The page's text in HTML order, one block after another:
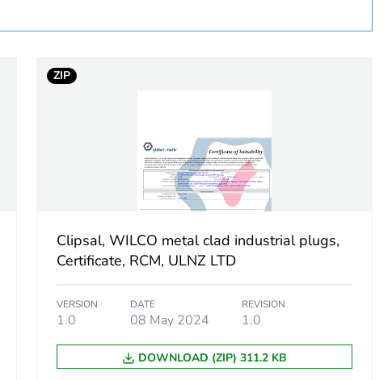
ZIP
Clipsal, WILCO metal clad industrial plugs,
Certificate, RCM, ULNZ LTD
VERSION
1.0
DATE
08 May 2024
REVISION
1.0
DOWNLOAD (ZIP) 311.2 KB